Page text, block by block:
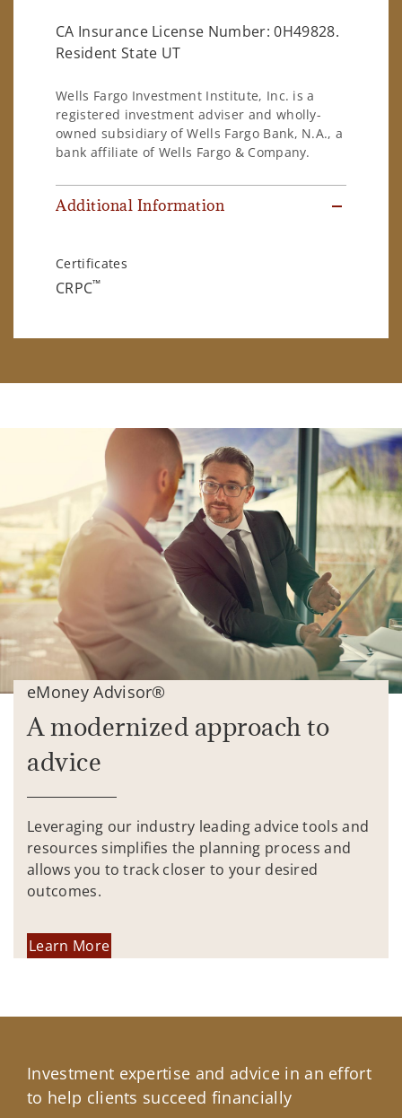
CA Insurance License Number: 0H49828.
Resident State UT
Wells Fargo Investment Institute, Inc. is a
registered investment adviser and wholly-
owned subsidiary of Wells Fargo Bank, N.A., a
bank affiliate of Wells Fargo & Company.
Additional Information
Certificates
CRPC™
eMoney Advisor®
A modernized approach to
advice
Leveraging our industry leading advice tools and
resources simplifies the planning process and
allows you to track closer to your desired
outcomes.
Learn More
Investment expertise and advice in an effort
to help clients succeed financially